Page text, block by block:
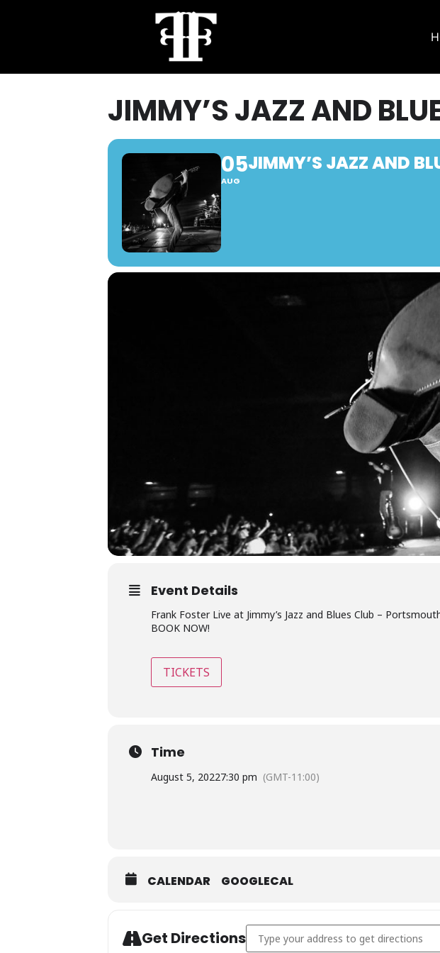
JIMMY’S JAZZ AND
05
AUG
JIMMY’S JAZZ AND
Event Details
Frank Foster Live at Jimmy’s Jazz and Blues Club –
BOOK NOW!
TICKETS
Time
August 5, 20227:30 pm (GMT-11:00)
CALENDAR GOOGLECAL
Get DirectionsAddress - Jimmy’s Jazz and Blues Club -